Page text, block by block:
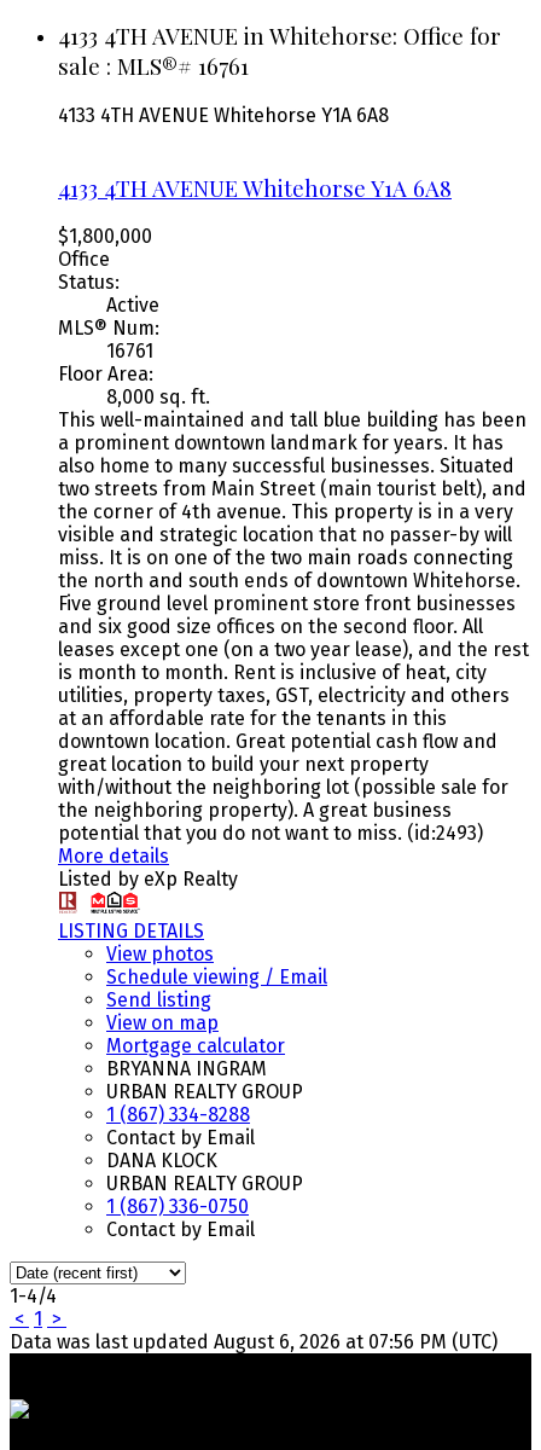
4133 4TH AVENUE in Whitehorse: Office for
sale : MLS®# 16761
4133 4TH AVENUE Whitehorse Y1A 6A8
4133 4TH AVENUE Whitehorse Y1A 6A8
$1,800,000
Office
Status:
Active
MLS® Num:
16761
Floor Area:
8,000 sq. ft.
This well-maintained and tall blue building has been
a prominent downtown landmark for years. It has
also home to many successful businesses. Situated
two streets from Main Street (main tourist belt), and
the corner of 4th avenue. This property is in a very
visible and strategic location that no passer-by will
miss. It is on one of the two main roads connecting
the north and south ends of downtown Whitehorse.
Five ground level prominent store front businesses
and six good size offices on the second floor. All
leases except one (on a two year lease), and the rest
is month to month. Rent is inclusive of heat, city
utilities, property taxes, GST, electricity and others
at an affordable rate for the tenants in this
downtown location. Great potential cash flow and
great location to build your next property
with/without the neighboring lot (possible sale for
the neighboring property). A great business
potential that you do not want to miss. (id:2493)
More details
Listed by eXp Realty
LISTING DETAILS
View photos
Schedule viewing / Email
Send listing
View on map
Mortgage calculator
BRYANNA INGRAM
URBAN REALTY GROUP
1 (867) 334-8288
Contact by Email
DANA KLOCK
URBAN REALTY GROUP
1 (867) 336-0750
Contact by Email
1-4/4
< 1 >
Data was last updated August 6, 2026 at 07:56 PM (UTC)